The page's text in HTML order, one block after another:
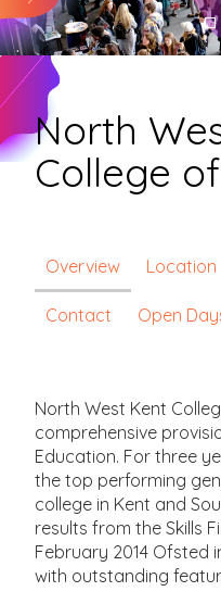
North
College
Overview Location
Contact Open
North West Kent
comprehensive
Education. For three
the top performing
college in Kent and
results from the Skills
February 2014 Ofsted
with outstanding